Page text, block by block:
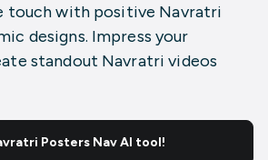
touch with positive Navratri
designs. Impress your
standout Navratri videos
Posters Nav AI tool!